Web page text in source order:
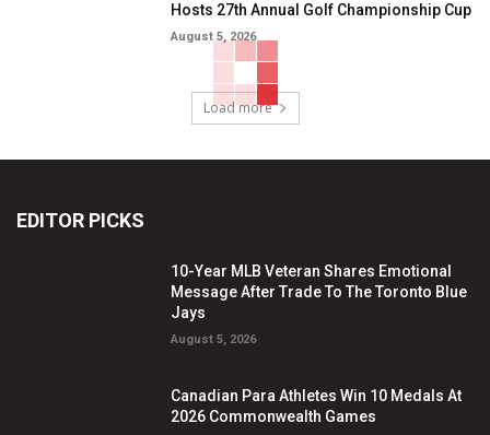
Hosts 27th Annual Golf Championship Cup
August 5, 2026
Load more
EDITOR PICKS
10-Year MLB Veteran Shares Emotional
Message After Trade To The Toronto Blue
Jays
August 5, 2026
Canadian Para Athletes Win 10 Medals At
2026 Commonwealth Games